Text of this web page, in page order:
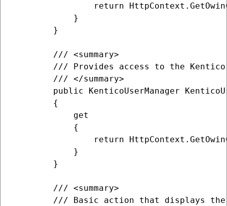
return
            }
        }
        /// <summary>
/// Provides access to the
        /// </summary>
public KenticoUserManager
        {
            get
            {
return
            }
        }
        /// <summary>
/// Basic action that displays